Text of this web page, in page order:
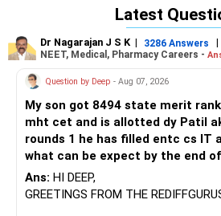
English, and institutions like the
Munich (TUM) and RWTH Aachen
robotics. Canada is another great
the University of British Columbia,
costs and a welcoming
students. It would be best to
education and the overall cost
Pls contact us at:
Latest
Dr Nagarajan J S K | 3286 Answers |
NEET, Medical, Pharmacy Careers -
Question by Deep - Aug 07, 2026
My son got 8494 state merit
mht cet and is allotted dy Patil
rounds 1 he has filled entc cs IT
what can be expect by the end
Ans: HI DEEP,
GREETINGS FROM THE